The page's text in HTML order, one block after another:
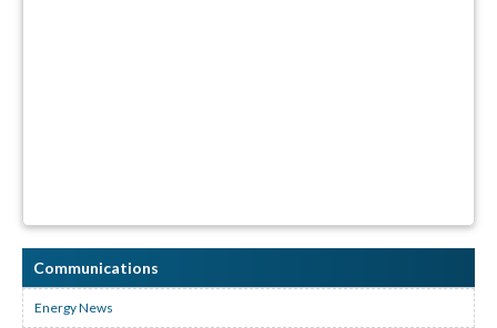
Communications
Energy News